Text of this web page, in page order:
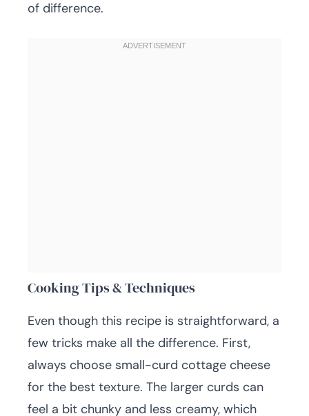
of difference.
Cooking Tips & Techniques
Even though this recipe is straightforward, a
few tricks make all the difference. First,
always choose small-curd cottage cheese
for the best texture. The larger curds can
feel a bit chunky and less creamy, which